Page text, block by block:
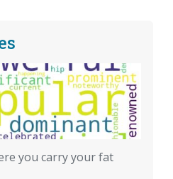
you carry your fat